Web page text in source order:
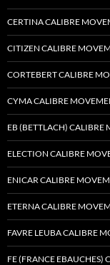
CERTINA CALIBRE
CITIZEN CALIBRE
CORTEBERT CALIBRE
CYMA CALIBRE
EB (BETTLACH) CALIBRE
ELECTION CALIBRE
ENICAR CALIBRE
ETERNA CALIBRE
FAVRE LEUBA CALIBRE
FE (FRANCE EBAUCHES)